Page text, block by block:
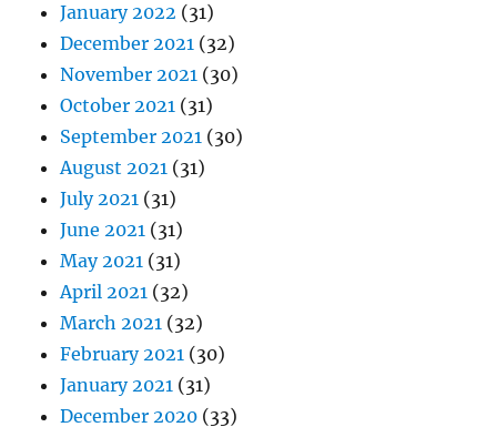
January 2022 (31)
December 2021 (32)
November 2021 (30)
October 2021 (31)
September 2021 (30)
August 2021 (31)
July 2021 (31)
June 2021 (31)
May 2021 (31)
April 2021 (32)
March 2021 (32)
February 2021 (30)
January 2021 (31)
December 2020 (33)